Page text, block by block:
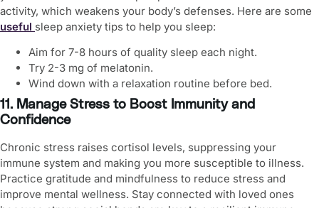
activity, which weakens your body’s defenses. Here are some
useful sleep anxiety tips to help you sleep:
Aim for 7-8 hours of quality sleep each night.
Try 2-3 mg of melatonin.
Wind down with a relaxation routine before bed.
11. Manage Stress to Boost Immunity and
Confidence
Chronic stress raises cortisol levels, suppressing your
immune system and making you more susceptible to illness.
Practice gratitude and mindfulness to reduce stress and
improve mental wellness. Stay connected with loved ones